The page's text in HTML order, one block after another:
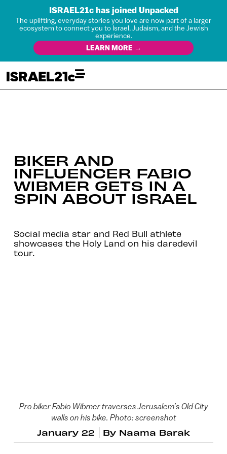
ISRAEL21c has joined Unpacked
The uplifting, everyday stories you love are now part of a larger
ecosystem to connect you to Israel, Judaism, and the Jewish
experience.
LEARN MORE →
BIKER AND
INFLUENCER FABIO
WIBMER GETS IN A
SPIN ABOUT ISRAEL
Social media star and Red Bull athlete
showcases the Holy Land on his daredevil
tour.
Pro biker Fabio Wibmer traverses Jerusalem’s Old City
walls on his bike. Photo: screenshot
January 22 By Naama Barak